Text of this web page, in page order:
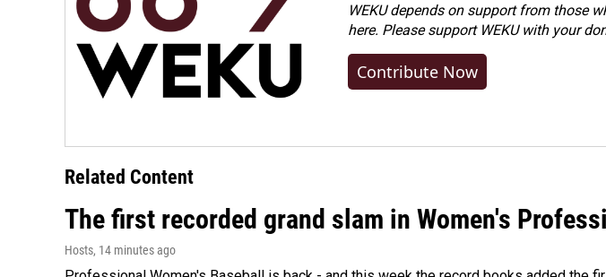
WEKU depends on support from those
here. Pleasesupport WEKU with your
Contribute Now
Related Content
The first recorded grand slam in Women's
Hosts, 14 minutes ago